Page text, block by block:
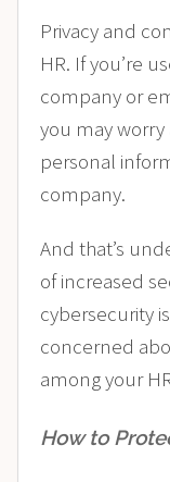
Privacy and
HR. If you’re
company or
you may
personal
company.
And that’s
of increased
cybersecurity
concerned
among your
How to